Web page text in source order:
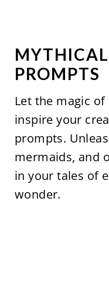
PROMPTS
Let the magic
inspire your
prompts.
mermaids, and
in your tales of
wonder.